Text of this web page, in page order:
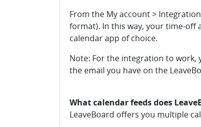
From the My account >
format). In this way, your time-off
calendar app of choice.
Note: For the integration to work,
the email you have on the
What calendar feeds does
LeaveBoard offers you multiple